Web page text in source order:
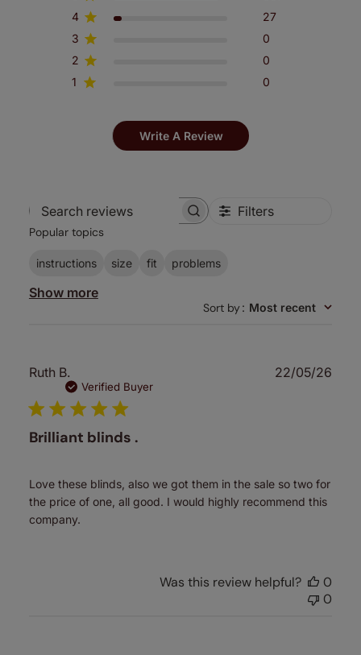
4
27
3
0
2
0
1
0
Write A Review
Search
Filters
Popular topics
instructions size fit problems
Show more
Sort by: Most recent
Ruth B.
Verified Buyer
Brilliant blinds .
Love these blinds, also we got them in the sale so two for
the price of one, all good. I would highly recommend this
company.
22/05/26
Was this review helpful?
0
0